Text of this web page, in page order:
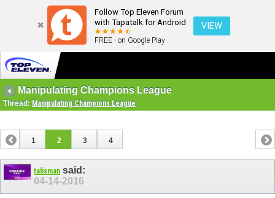
Follow Top Eleven Forum
with Tapatalk for Android
FREE - on Google Play
VIEW
Manipulating Champions League
Thread: Manipulating Champions League
1 2 3 4
talisman said:
04-14-2016